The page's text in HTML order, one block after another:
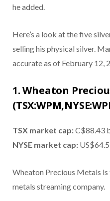
he added.
Here’s a look at the five
selling his physical silver.
accurate as of February 12,
1. Wheaton
TSX market cap:C$88.43
NYSE market cap:
Wheaton Precious Metals
metals streaming company.